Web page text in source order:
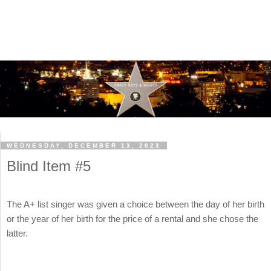
WEDNESDAY, DECEMBER 13, 2023
Blind Item #5
The A+ list singer was given a choice between the day of her birth
or the year of her birth for the price of a rental and she chose the
latter.